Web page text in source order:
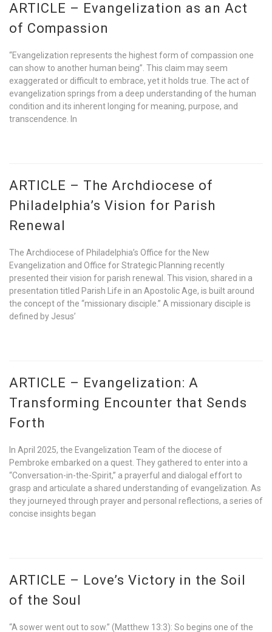
ARTICLE – Evangelization as an Act
of Compassion
“Evangelization represents the highest form of compassion one
can show to another human being”. This claim may seem
exaggerated or difficult to embrace, yet it holds true. The act of
evangelization springs from a deep understanding of the human
condition and its inherent longing for meaning, purpose, and
transcendence. In
ARTICLE – The Archdiocese of
Philadelphia’s Vision for Parish
Renewal
The Archdiocese of Philadelphia’s Office for the New
Evangelization and Office for Strategic Planning recently
presented their vision for parish renewal. This vision, shared in a
presentation titled Parish Life in an Apostolic Age, is built around
the concept of the “missionary disciple.” A missionary disciple is
defined by Jesus’
ARTICLE – Evangelization: A
Transforming Encounter that Sends
Forth
In April 2025, the Evangelization Team of the diocese of
Pembroke embarked on a quest. They gathered to enter into a
“Conversation-in-the-Spirit,” a prayerful and dialogal effort to
grasp and articulate a shared understanding of evangelization. As
they journeyed through prayer and personal reflections, a series of
concise insights began
ARTICLE – Love’s Victory in the Soil
of the Soul
“A sower went out to sow.” (Matthew 13:3): So begins one of the